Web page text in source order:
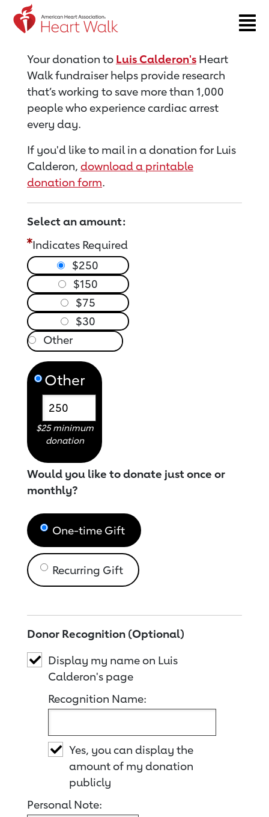
Return to event page
Your donation to Luis Calderon's Heart
Walk fundraiser helps provide research
that’s working to save more than 1,000
people who experience cardiac arrest
every day.
If you'd like to mail in a donation for Luis
Calderon, download a printable
donation form.
Select an amount:
Indicates Required
$250
$150
$75
$30
Other
$25 minimum
donation
Would you like to donate just once or
monthly?
One-time Gift
Recurring Gift
Donor Recognition (Optional)
Display my name on Luis
Calderon's page
Recognition Name:
Yes, you can display the
amount of my donation
publicly
Personal Note: